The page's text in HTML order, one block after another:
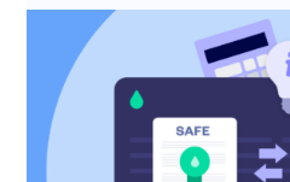
How to calculate
shares
Learn how to calculate SAFE